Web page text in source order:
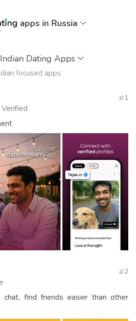
apps in Russia
Dating Apps
focused apps
Verified
1
2
find friends easier than other